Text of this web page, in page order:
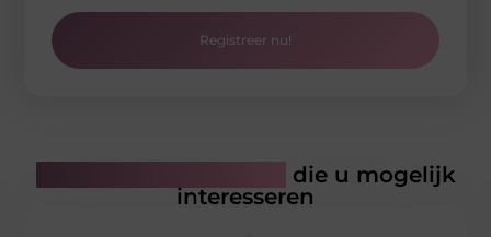
Registreer nu!
die u mogelijk
interesseren